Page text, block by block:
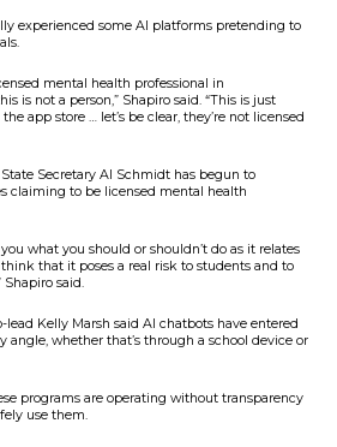
experienced some AI platforms pretending to
mental health professional in
is not a person,” Shapiro said. “This is just
app store … let’s be clear, they’re not licensed
Secretary Al Schmidt has begun to
claiming to be licensed mental health
what you should or shouldn’t do as it relates
that it poses a real risk to students and to
Shapiro said.
Kelly Marsh said AI chatbots have entered
angle, whether that’s through a school device or
programs are operating without transparency
use them.